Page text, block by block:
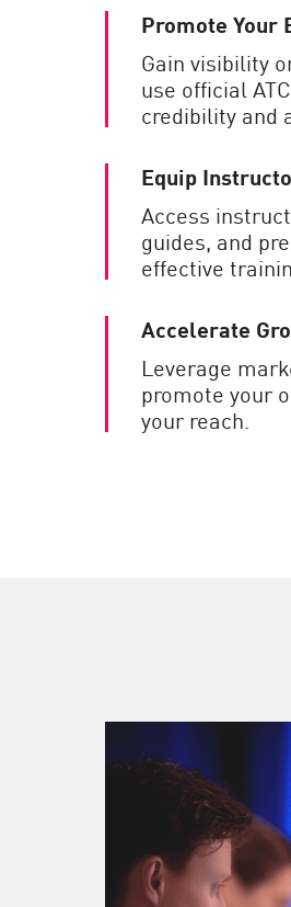
Promote Your
Gain visibility
use official
credibility and
Equip
Access
guides, and
effective
Accelerate
Leverage
promote your
your reach.